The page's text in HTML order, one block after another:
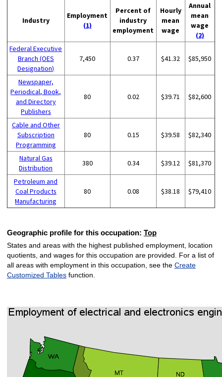
Industry
Employment
(1)
Percent of
industry
employment
Hourly
mean
wage
Annual
mean
wage
(2)
Federal Executive
Branch (OES
Designation)
7,450 0.37 $41.32 $85,950
Newspaper,
Periodical, Book,
and Directory
Publishers
80 0.02 $39.71 $82,600
Cable and Other
Subscription
Programming
80 0.15 $39.58 $82,340
Natural Gas
Distribution
380 0.34 $39.12 $81,370
Petroleum and
Coal Products
Manufacturing
80 0.08 $38.18 $79,410
Geographic profile for this occupation: Top
States and areas with the highest published employment, location
quotients, and wages for this occupation are provided. For a list of
all areas with employment in this occupation, see the Create
Customized Tablesfunction.